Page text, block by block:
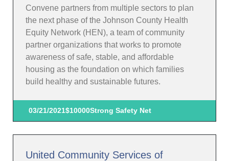
Convene partners from multiple sectors to plan
the next phase of the Johnson County Health
Equity Network (HEN), a team of community
partner organizations that works to promote
awareness of safe, stable, and affordable
housing as the foundation on which families
build healthy and sustainable futures.
03/21/2021$10000Strong Safety Net
United Community Services of